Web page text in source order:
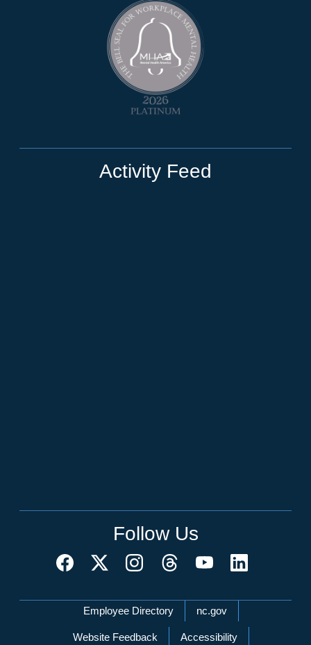
Activity Feed
Follow Us
Network Menu
Employee Directory nc.gov
Website Feedback Accessibility